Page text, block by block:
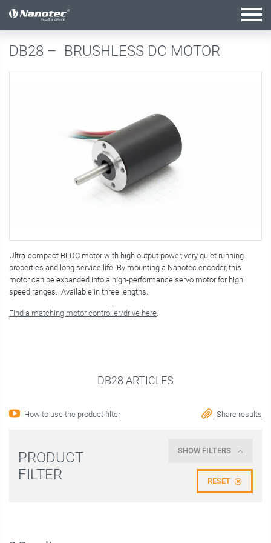
active combination
DB28 – BRUSHLESS DC MOTOR
Ultra-compact BLDC motor with high output power, very quiet running
properties and long service life. By mounting a Nanotec encoder, this
motor can be expanded into a high-performance servo motor for high
speed ranges. Available in three lengths.
Find a matching motor controller/drive here.
DB28 ARTICLES
How to use the product filter Share results
PRODUCT
FILTER
SHOW FILTERS
RESET